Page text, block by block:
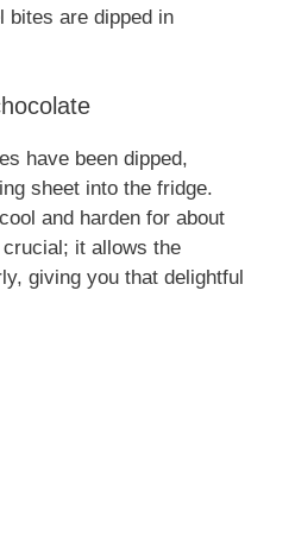
bites are dipped in
have been dipped,
sheet into the fridge.
and harden for about
it allows the
giving you that delightful